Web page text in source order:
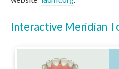
Interactive Meridian